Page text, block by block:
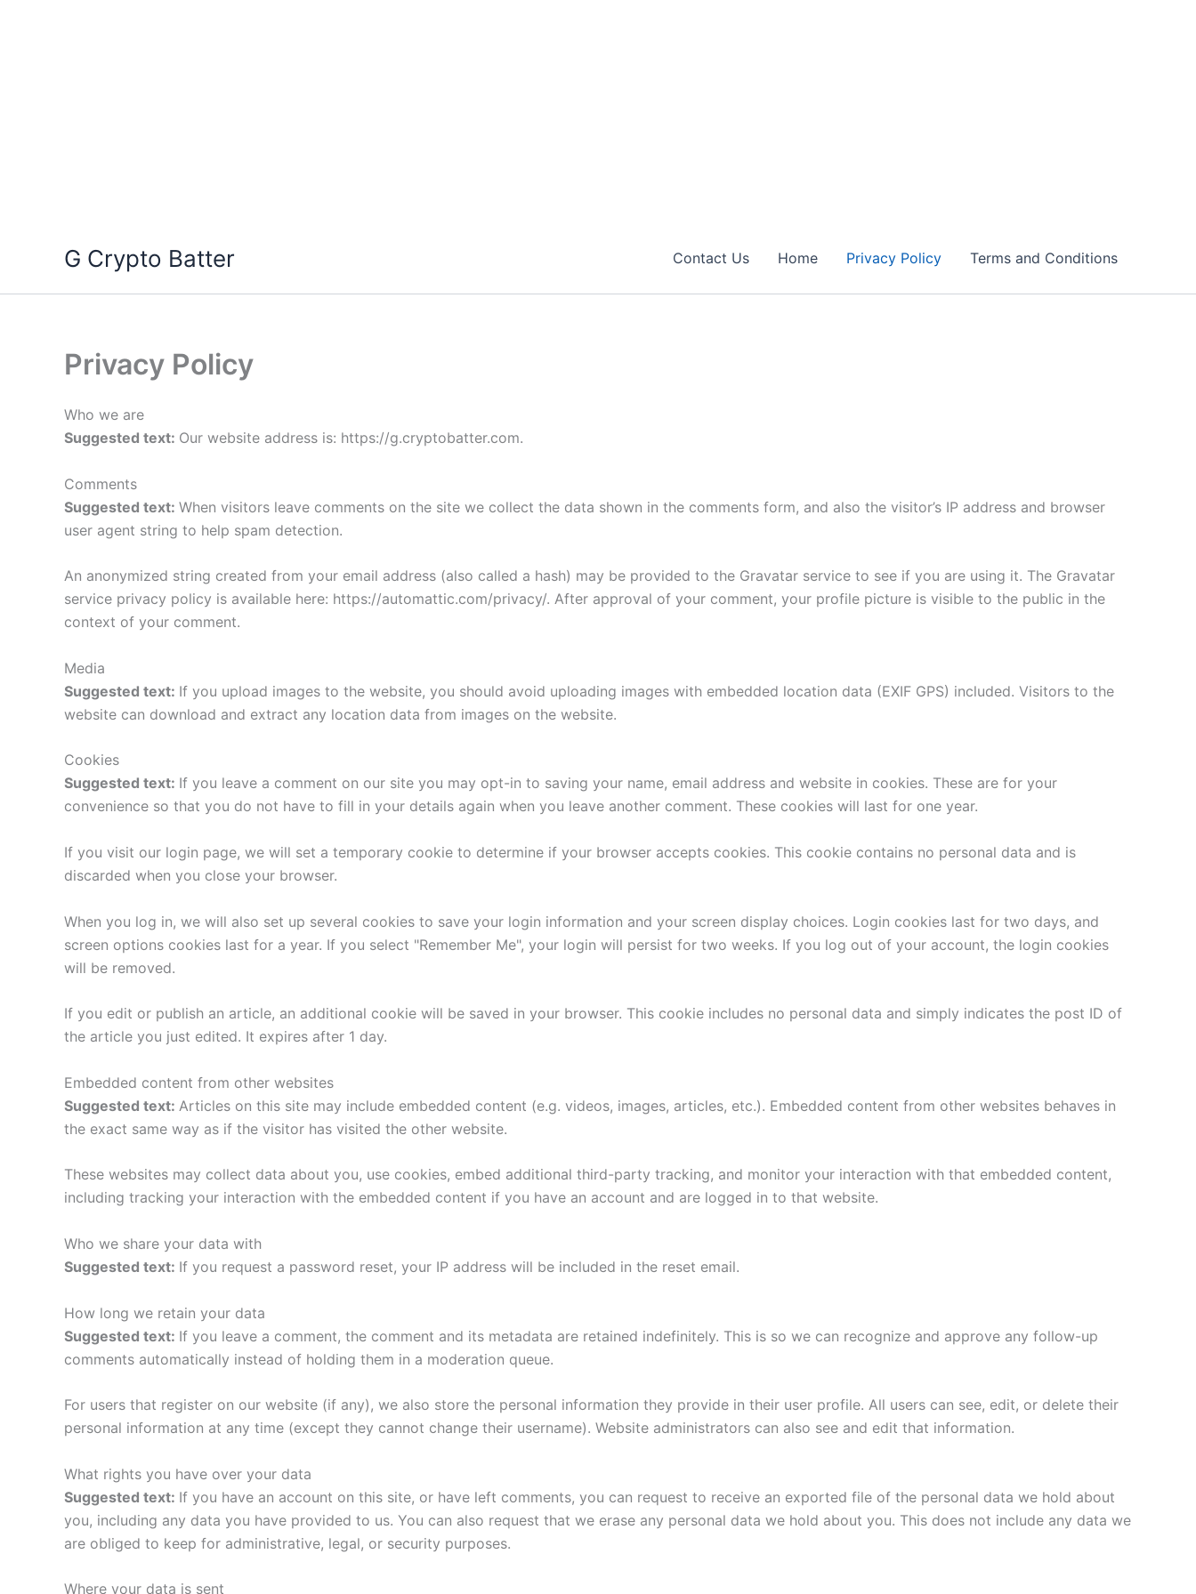
G Crypto Batter Contact Us Home Privacy Policy Terms and Conditions
Privacy Policy
Who we are
Suggested text: Our website address is: https://g.cryptobatter.com.
Comments
Suggested text: When visitors leave comments on the site we collect the data shown in the comments form, and also the visitor’s IP address and browser
user agent string to help spam detection.
An anonymized string created from your email address (also called a hash) may be provided to the Gravatar service to see if you are using it. The Gravatar
service privacy policy is available here: https://automattic.com/privacy/. After approval of your comment, your profile picture is visible to the public in the
context of your comment.
Media
Suggested text: If you upload images to the website, you should avoid uploading images with embedded location data (EXIF GPS) included. Visitors to the
website can download and extract any location data from images on the website.
Cookies
Suggested text: If you leave a comment on our site you may opt-in to saving your name, email address and website in cookies. These are for your
convenience so that you do not have to fill in your details again when you leave another comment. These cookies will last for one year.
If you visit our login page, we will set a temporary cookie to determine if your browser accepts cookies. This cookie contains no personal data and is
discarded when you close your browser.
When you log in, we will also set up several cookies to save your login information and your screen display choices. Login cookies last for two days, and
screen options cookies last for a year. If you select "Remember Me", your login will persist for two weeks. If you log out of your account, the login cookies
will be removed.
If you edit or publish an article, an additional cookie will be saved in your browser. This cookie includes no personal data and simply indicates the post ID of
the article you just edited. It expires after 1 day.
Embedded content from other websites
Suggested text: Articles on this site may include embedded content (e.g. videos, images, articles, etc.). Embedded content from other websites behaves in
the exact same way as if the visitor has visited the other website.
These websites may collect data about you, use cookies, embed additional third-party tracking, and monitor your interaction with that embedded content,
including tracking your interaction with the embedded content if you have an account and are logged in to that website.
Who we share your data with
Suggested text: If you request a password reset, your IP address will be included in the reset email.
How long we retain your data
Suggested text: If you leave a comment, the comment and its metadata are retained indefinitely. This is so we can recognize and approve any follow-up
comments automatically instead of holding them in a moderation queue.
For users that register on our website (if any), we also store the personal information they provide in their user profile. All users can see, edit, or delete their
personal information at any time (except they cannot change their username). Website administrators can also see and edit that information.
What rights you have over your data
Suggested text: If you have an account on this site, or have left comments, you can request to receive an exported file of the personal data we hold about
you, including any data you have provided to us. You can also request that we erase any personal data we hold about you. This does not include any data we
are obliged to keep for administrative, legal, or security purposes.
Where your data is sent